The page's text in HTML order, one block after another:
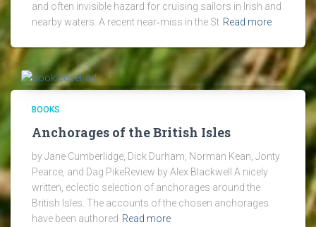
and often invisible hazard for cruising sailors in Irish and
nearby waters. A recent near‑miss in the St Read more
BOOKS
Anchorages of the British Isles
by Jane Cumberlidge, Dick Durham, Norman Kean, Jonty
Pearce, and Dag PikeReview by Alex Blackwell A nicely
written, eclectic selection of anchorages around the
British Isles. The accounts of the chosen anchorages
have been authored Read more